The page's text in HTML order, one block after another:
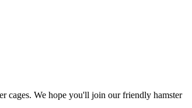
cages. We hope you'll join our friendly hamster